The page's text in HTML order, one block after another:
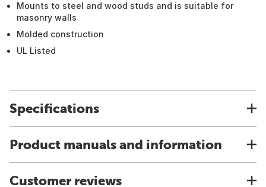
Mounts to steel and wood studs and is suitable for
masonry walls
Molded construction
UL Listed
Specifications
Product manuals and information
Customer reviews